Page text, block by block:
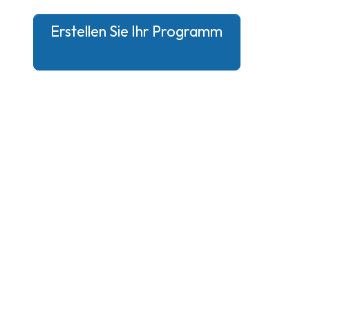
Erstellen Sie Ihr Programm